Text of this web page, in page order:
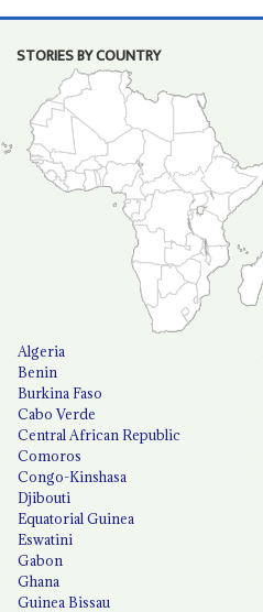
STORIES BY COUNTRY
Algeria
Benin
Burkina Faso
Cabo Verde
Central African Republic
Comoros
Congo-Kinshasa
Djibouti
Equatorial Guinea
Eswatini
Gabon
Ghana
Guinea Bissau